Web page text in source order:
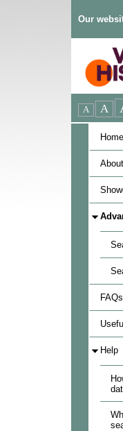
Our
Home
FAQs
Help